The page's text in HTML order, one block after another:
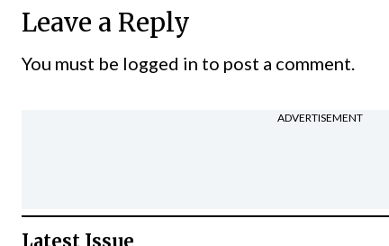
Leave a Reply
You must be logged in to post a comment.
ADVERTISEMENT
Latest Issue